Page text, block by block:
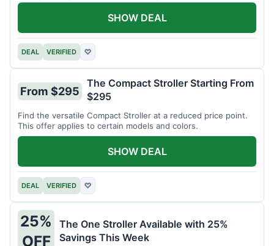
DEAL VERIFIED ♡
SHOW DEAL
From $295
The Compact Stroller Starting From
$295
Find the versatile Compact Stroller at a reduced price point.
This offer applies to certain models and colors.
DEAL VERIFIED ♡
SHOW DEAL
25%
OFF
The One Stroller Available with 25%
Savings This Week